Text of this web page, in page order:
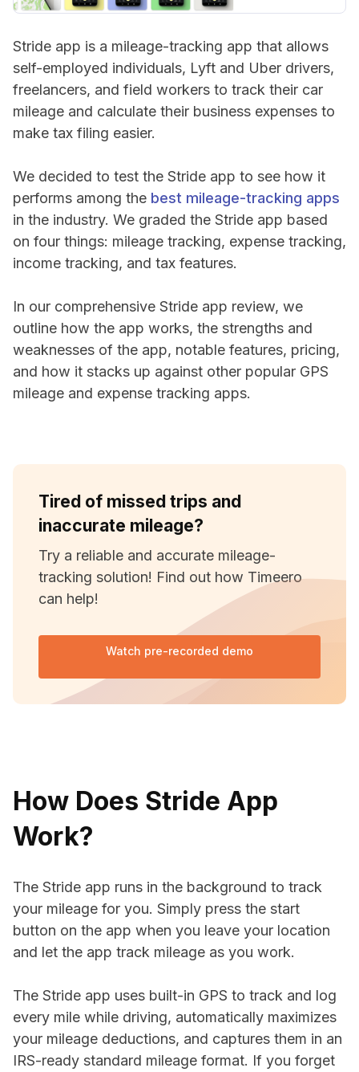
Stride app is a mileage-tracking app that allows
self-employed individuals, Lyft and Uber drivers,
freelancers, and field workers to track their car
mileage and calculate their business expenses to
make tax filing easier.
We decided to test the Stride app to see how it
performs among the best mileage-tracking apps
in the industry. We graded the Stride app based
on four things: mileage tracking, expense tracking,
income tracking, and tax features.
In our comprehensive Stride app review, we
outline how the app works, the strengths and
weaknesses of the app, notable features, pricing,
and how it stacks up against other popular GPS
mileage and expense tracking apps.
Tired of missed trips and
inaccurate mileage?
Try a reliable and accurate mileage-
tracking solution! Find out how Timeero
can help!
Watch pre-recorded demo
How Does Stride App
Work?
The Stride app runs in the background to track
your mileage for you. Simply press the start
button on the app when you leave your location
and let the app track mileage as you work.
The Stride app uses built-in GPS to track and log
every mile while driving, automatically maximizes
your mileage deductions, and captures them in an
IRS-ready standard mileage format. If you forget